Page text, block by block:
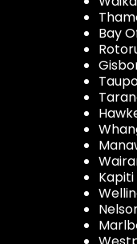
Bay
Kapiti